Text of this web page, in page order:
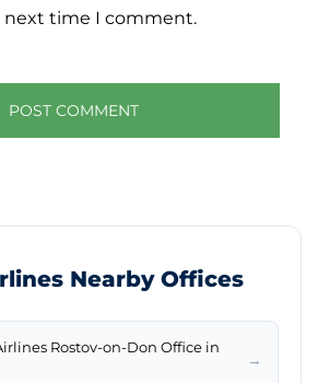
next time I comment.
Nearby Offices
Rostov-on-Don Office in
→